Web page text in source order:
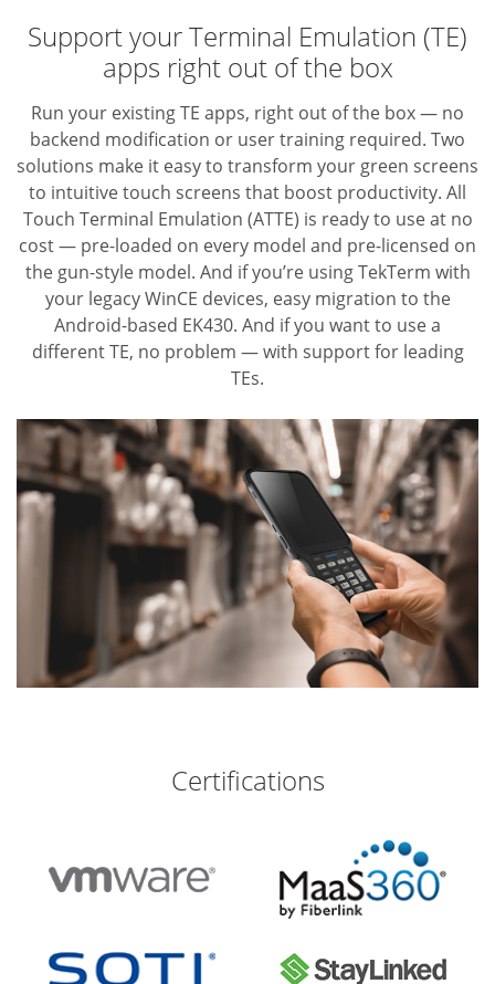
Support your Terminal Emulation (TE)
apps right out of the box
Run your existing TE apps, right out of the box — no
backend modification or user training required. Two
solutions make it easy to transform your green screens
to intuitive touch screens that boost productivity. All
Touch Terminal Emulation (ATTE) is ready to use at no
cost — pre-loaded on every model and pre-licensed on
the gun-style model. And if you’re using TekTerm with
your legacy WinCE devices, easy migration to the
Android-based EK430. And if you want to use a
different TE, no problem — with support for leading
TEs.
Certifications